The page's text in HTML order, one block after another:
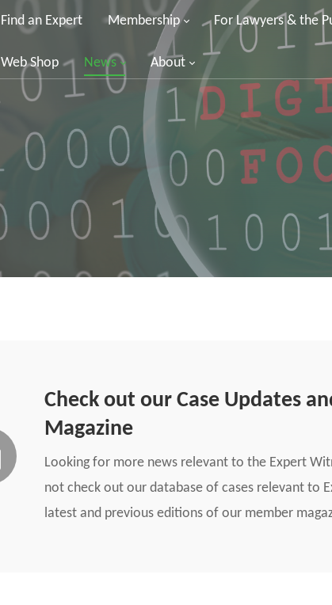
Find an Expert Membership For Lawyers & the
Web Shop News About
Check out our Case Updates
Magazine
Looking for more news relevant to the Expert
not check out our database of cases relevant to
latest and previous editions of our member